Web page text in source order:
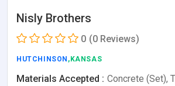
Nisly Brothers
0 (0 Reviews)
HUTCHINSON ,KANSAS
Materials Accepted : Concrete (Set),